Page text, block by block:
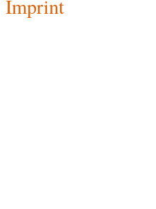
Imprint